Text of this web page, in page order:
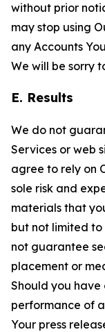
without prior
may stop using
any Accounts
We will be sorry
E. Results
We do not
Services or web
agree to rely on
sole risk and
materials that
but not limited to
not guarantee
placement or
Should you
performance of
Your press